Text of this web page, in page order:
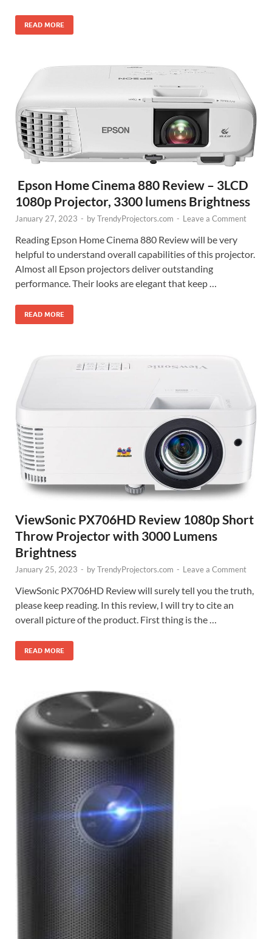
READ MORE
Epson Home Cinema 880 Review – 3LCD
1080p Projector, 3300 lumens Brightness
January 27, 2023 - byTrendyProjectors.com - Leave a Comment
Reading Epson Home Cinema 880 Review will be very
helpful to understand overall capabilities of this projector.
Almost all Epson projectors deliver outstanding
performance. Their looks are elegant that keep …
READ MORE
ViewSonic PX706HD Review 1080p Short
Throw Projector with 3000 Lumens
Brightness
January 25, 2023 - byTrendyProjectors.com - Leave a Comment
ViewSonic PX706HD Review will surely tell you the truth,
please keep reading. In this review, I will try to cite an
overall picture of the product. First thing is the …
READ MORE